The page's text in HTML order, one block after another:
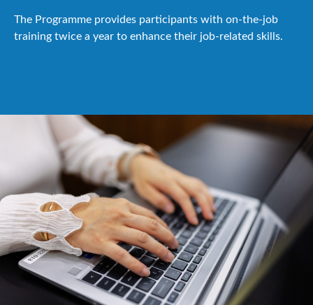
The Programme provides participants with on-the-job
training twice a year to enhance their job-related skills.